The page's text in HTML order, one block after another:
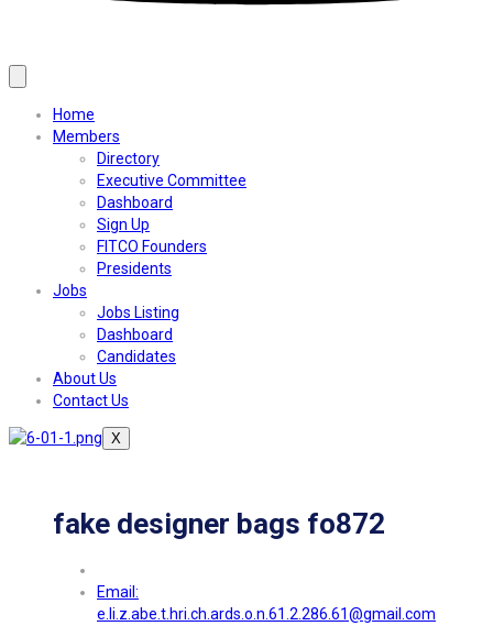
Home
Members
Directory
Executive Committee
Dashboard
Sign Up
FITCO Founders
Presidents
Jobs
Jobs Listing
Dashboard
Candidates
About Us
Contact Us
X
fake designer bags fo872
Email:
e.li.z.abe.t.hri.ch.ards.o.n.61.2.286.61@gmail.com